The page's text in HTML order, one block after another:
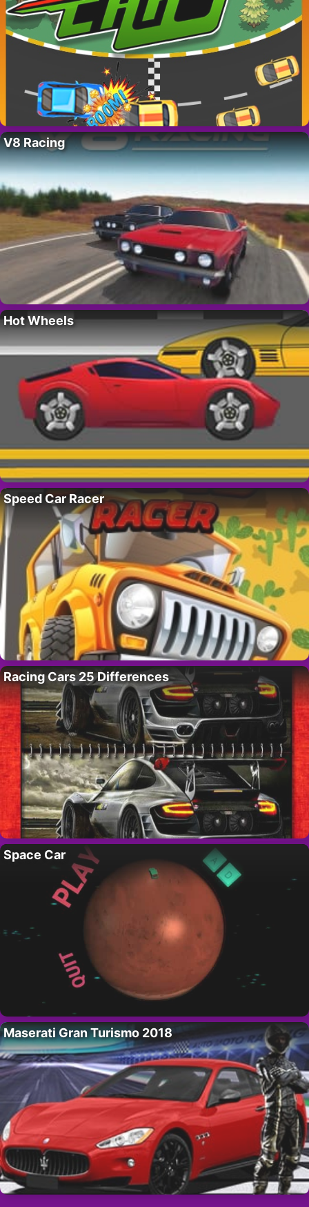
V8 Racing
Hot Wheels
Speed Car Racer
Racing Cars 25 Differences
Space Car
Maserati Gran Turismo 2018